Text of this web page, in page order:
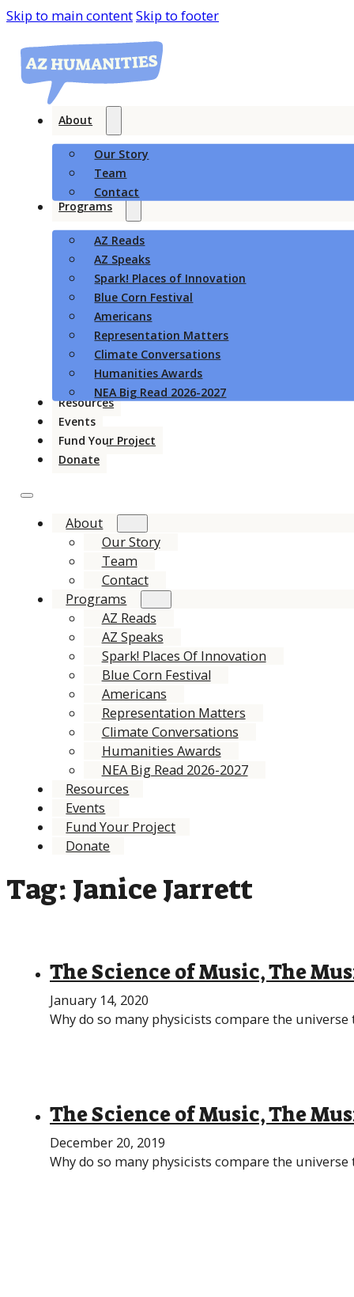
Skip to main contentSkip to footer
About
Our Story
Team
Contact
Programs
AZ Reads
AZ Speaks
Spark! Places of Innovation
Blue Corn Festival
Americans
Representation Matters
Climate Conversations
Humanities Awards
NEA Big Read 2026-2027
Resources
Events
Fund Your Project
Donate
About
Our Story
Team
Contact
Programs
AZ Reads
AZ Speaks
Spark! Places Of Innovation
Blue Corn Festival
Americans
Representation Matters
Climate Conversations
Humanities Awards
NEA Big Read 2026-2027
Resources
Events
Fund Your Project
Donate
Tag: Janice Jarrett
The Science of Music, The
January 14, 2020
Why do so many physicists compare the
The Science of Music, The
December 20, 2019
Why do so many physicists compare the